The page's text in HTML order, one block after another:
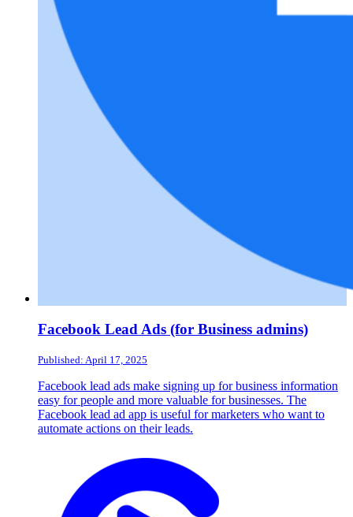
Facebook Lead Ads (for Business admins)
Published: April 17, 2025
Facebook lead ads make signing up for business information
easy for people and more valuable for businesses. The
Facebook lead ad app is useful for marketers who want to
automate actions on their leads.